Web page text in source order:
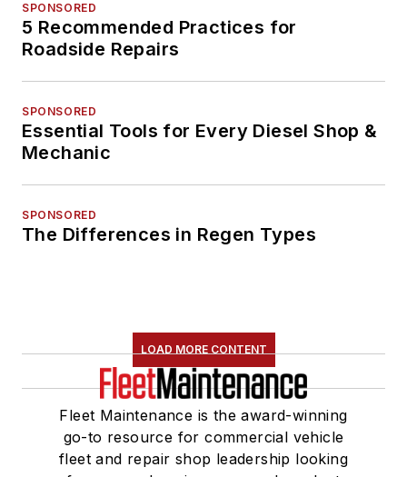
SPONSORED
5 Recommended Practices for
Roadside Repairs
SPONSORED
Essential Tools for Every Diesel Shop &
Mechanic
SPONSORED
The Differences in Regen Types
LOAD MORE CONTENT
Fleet Maintenance is the award-winning
go-to resource for commercial vehicle
fleet and repair shop leadership looking